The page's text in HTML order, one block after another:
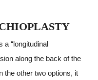
a “longitudinal
along the back of the
the other two options, it